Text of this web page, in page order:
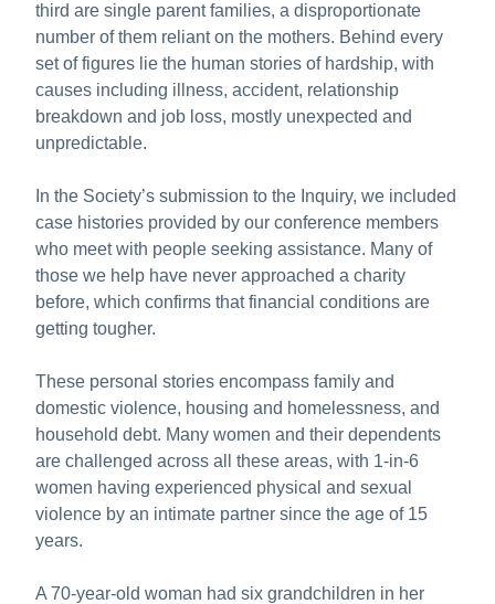
third are single parent families, a disproportionate
number of them reliant on the mothers. Behind every
set of figures lie the human stories of hardship, with
causes including illness, accident, relationship
breakdown and job loss, mostly unexpected and
unpredictable.
In the Society’s submission to the Inquiry, we included
case histories provided by our conference members
who meet with people seeking assistance. Many of
those we help have never approached a charity
before, which confirms that financial conditions are
getting tougher.
These personal stories encompass family and
domestic violence, housing and homelessness, and
household debt. Many women and their dependents
are challenged across all these areas, with 1-in-6
women having experienced physical and sexual
violence by an intimate partner since the age of 15
years.
A 70-year-old woman had six grandchildren in her